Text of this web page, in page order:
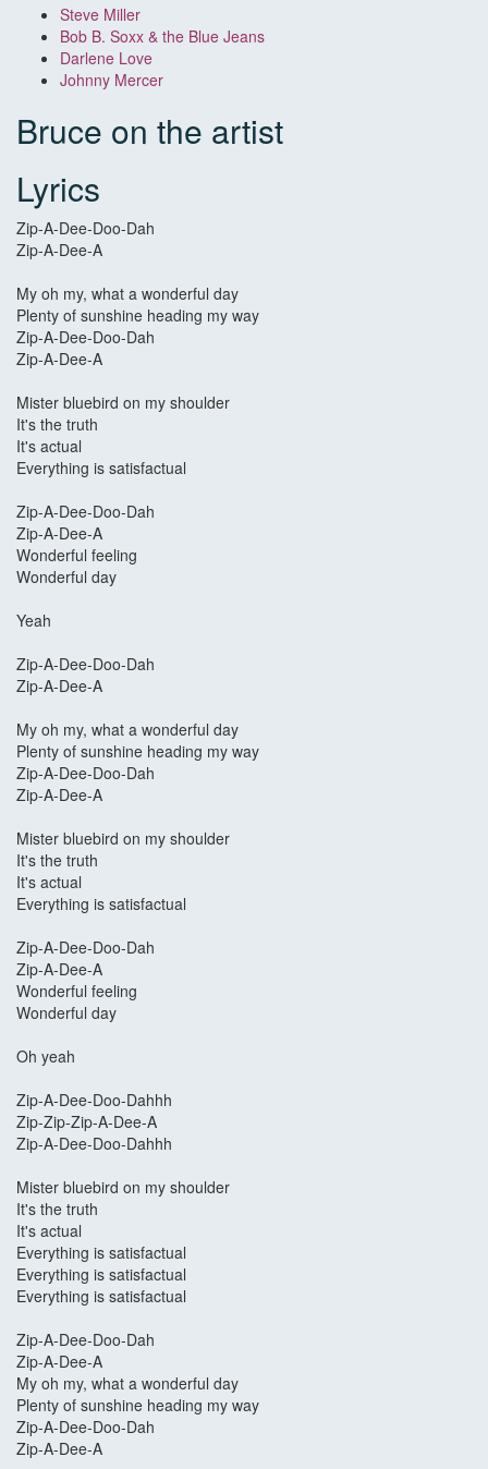
Steve Miller
Bob B. Soxx & the Blue Jeans
Darlene Love
Johnny Mercer
Bruce on the artist
Lyrics
Zip-A-Dee-Doo-Dah
Zip-A-Dee-A
My oh my, what a wonderful day
Plenty of sunshine heading my way
Zip-A-Dee-Doo-Dah
Zip-A-Dee-A
Mister bluebird on my shoulder
It's the truth
It's actual
Everything is satisfactual
Zip-A-Dee-Doo-Dah
Zip-A-Dee-A
Wonderful feeling
Wonderful day
Yeah
Zip-A-Dee-Doo-Dah
Zip-A-Dee-A
My oh my, what a wonderful day
Plenty of sunshine heading my way
Zip-A-Dee-Doo-Dah
Zip-A-Dee-A
Mister bluebird on my shoulder
It's the truth
It's actual
Everything is satisfactual
Zip-A-Dee-Doo-Dah
Zip-A-Dee-A
Wonderful feeling
Wonderful day
Oh yeah
Zip-A-Dee-Doo-Dahhh
Zip-Zip-Zip-A-Dee-A
Zip-A-Dee-Doo-Dahhh
Mister bluebird on my shoulder
It's the truth
It's actual
Everything is satisfactual
Everything is satisfactual
Everything is satisfactual
Zip-A-Dee-Doo-Dah
Zip-A-Dee-A
My oh my, what a wonderful day
Plenty of sunshine heading my way
Zip-A-Dee-Doo-Dah
Zip-A-Dee-A